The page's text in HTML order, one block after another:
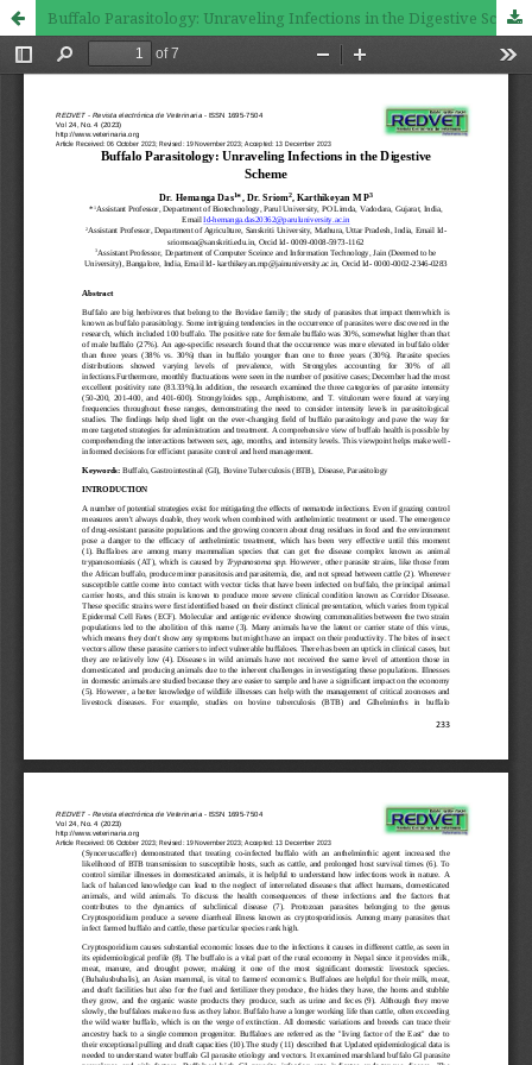
Buffalo Parasitology: Unraveling Infections in the Digestive Scheme